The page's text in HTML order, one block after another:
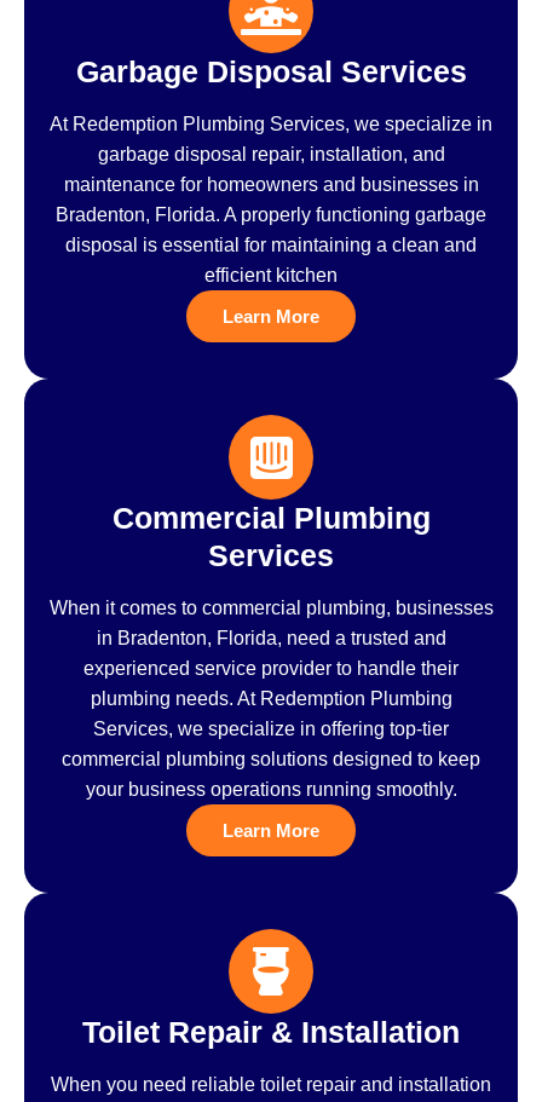
Garbage Disposal Services
At Redemption Plumbing Services, we specialize in
garbage disposal repair, installation, and
maintenance for homeowners and businesses in
Bradenton, Florida. A properly functioning garbage
disposal is essential for maintaining a clean and
efficient kitchen
Learn More
Commercial Plumbing
Services
When it comes to commercial plumbing, businesses
in Bradenton, Florida, need a trusted and
experienced service provider to handle their
plumbing needs. At Redemption Plumbing
Services, we specialize in offering top-tier
commercial plumbing solutions designed to keep
your business operations running smoothly.
Learn More
Toilet Repair & Installation
When you need reliable toilet repair and installation